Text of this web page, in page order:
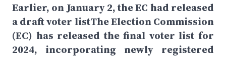
Earlier, on January 2, the EC had released
a draft voter listThe Election Commission
(EC) has released the final voter list for
2024, incorporating newly registered